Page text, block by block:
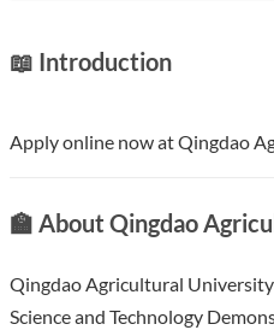
📖 Introduction
Apply online now at Qingdao
🏫 About Qingdao
Qingdao Agricultural
Science and Technology